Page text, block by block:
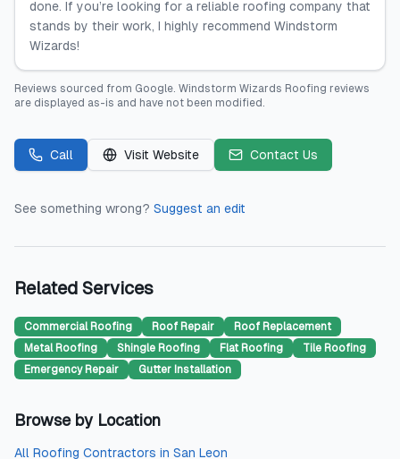
done. If you’re looking for a reliable roofing company that
stands by their work, I highly recommend Windstorm
Wizards!
Reviews sourced from Google. Windstorm Wizards Roofing reviews
are displayed as-is and have not been modified.
Call Visit Website Contact Us
See something wrong? Suggest an edit
Related Services
Commercial Roofing Roof Repair
Roof Replacement
Metal Roofing
Shingle Roofing Flat Roofing
Tile Roofing
Emergency Repair
Gutter Installation
Browse by Location
All Roofing Contractors in San Leon